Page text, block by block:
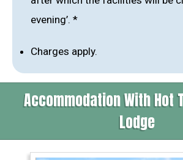
evening’. *
Charges apply.
Accommodation With Hot
Lodge